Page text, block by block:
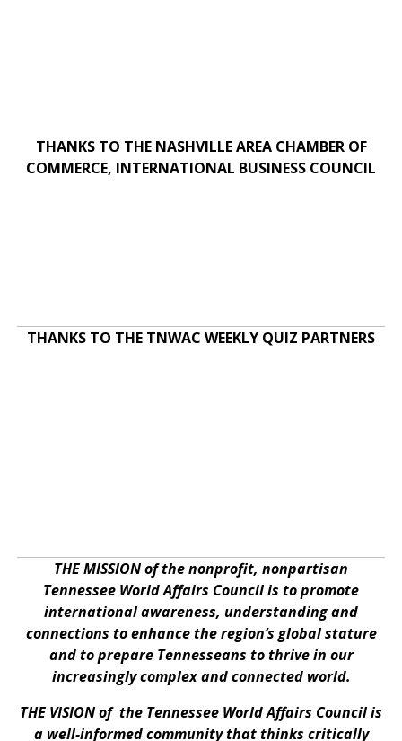
THANKS TO THE NASHVILLE AREA CHAMBER OF
COMMERCE, INTERNATIONAL BUSINESS COUNCIL
THANKS TO THE TNWAC WEEKLY QUIZ PARTNERS
THE MISSION of the nonprofit, nonpartisan
Tennessee World Affairs Council is to promote
international awareness, understanding and
connections to enhance the region’s global stature
and to prepare Tennesseans to thrive in our
increasingly complex and connected world.
THE VISION of the Tennessee World Affairs Council is
a well-informed community that thinks critically